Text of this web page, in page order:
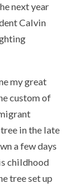
next year
Calvin
my great
custom of
in the late
a few days
childhood
tree set up